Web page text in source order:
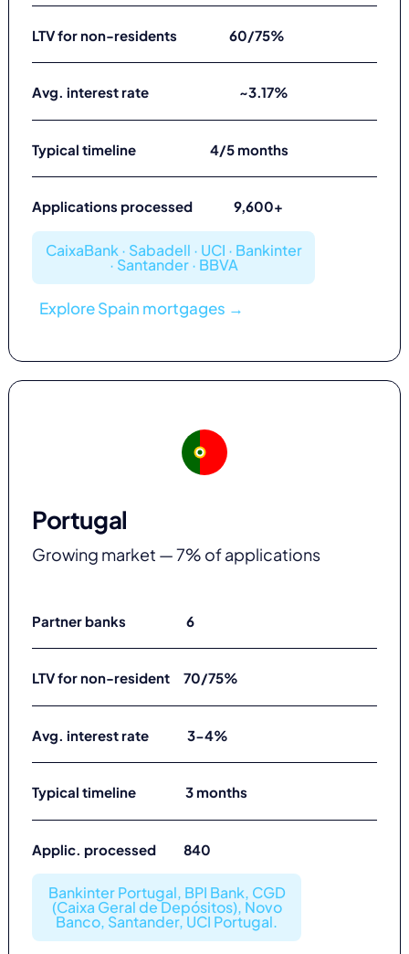
LTV for non-residents 60/75%
Avg. interest rate ~3.17%
Typical timeline 4/5 months
Applications processed 9,600+
CaixaBank · Sabadell · UCI · Bankinter
· Santander · BBVA
Explore Spain mortgages →
Portugal
Growing market — 7% of applications
Partner banks 6
LTV for non-resident 70/75%
Avg. interest rate 3-4%
Typical timeline 3 months
Applic. processed 840
Bankinter Portugal, BPI Bank, CGD
(Caixa Geral de Depósitos), Novo
Banco, Santander, UCI Portugal.